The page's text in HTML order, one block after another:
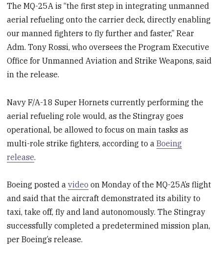
The MQ-25A is “the first step in integrating unmanned
aerial refueling onto the carrier deck, directly enabling
our manned fighters to fly further and faster,” Rear
Adm. Tony Rossi, who oversees the Program Executive
Office for Unmanned Aviation and Strike Weapons, said
in the release.
Navy F/A-18 Super Hornets currently performing the
aerial refueling role would, as the Stingray goes
operational, be allowed to focus on main tasks as
multi-role strike fighters, according to aBoeing
release.
Boeing posted avideo on Monday of the MQ-25A’s flight
and said that the aircraft demonstrated its ability to
taxi, take off, fly and land autonomously. The Stingray
successfully completed a predetermined mission plan,
per Boeing’s release.